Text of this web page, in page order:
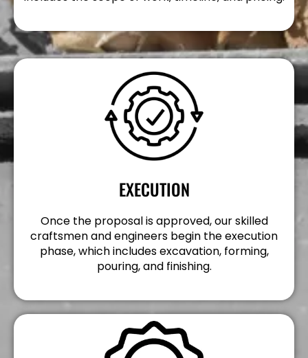
EXECUTION
Once the proposal is approved, our skilled
craftsmen and engineers begin the execution
phase, which includes excavation, forming,
pouring, and finishing.